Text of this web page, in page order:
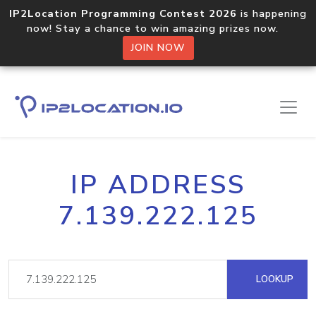
IP2Location Programming Contest 2026 is happening
now! Stay a chance to win amazing prizes now.
JOIN NOW
IP ADDRESS
7.139.222.125
LOOKUP